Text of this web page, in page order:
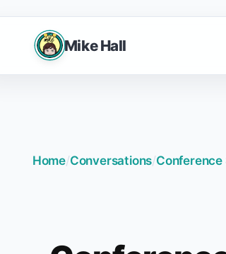
Mike Hall
Home/Conversations/Conference